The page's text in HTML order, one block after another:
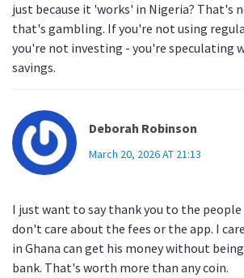
just because it 'works' in Nigeria? That's
that's gambling. If you're not using
you're not investing - you're speculating
savings.
Deborah Robinson
March 20, 2026 AT 21:13
I just want to say thank you to the people
don't care about the fees or the app. I
in Ghana can get his money without
bank. That's worth more than any coin.